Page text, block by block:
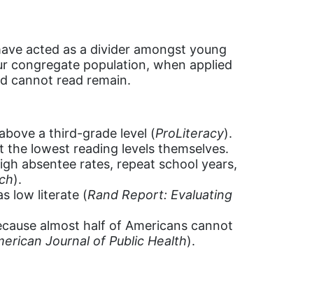
acted as a divider amongst young
congregate population, when applied
cannot read remain.
a third-grade level (ProLiteracy).
lowest reading levels themselves.
absentee rates, repeat school years,
).
low literate (Rand Report: Evaluating
almost half of Americans cannot
Journal of Public Health).